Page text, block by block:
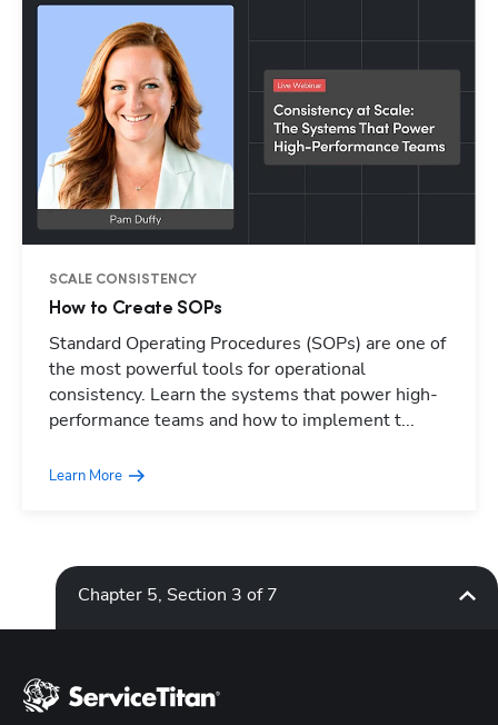
SCALE CONSISTENCY
How to Create SOPs
Standard Operating Procedures (SOPs) are one of
the most powerful tools for operational
consistency. Learn the systems that power high-
performance teams and how to implement t...
Learn More
Chapter 5, Section 3 of 7